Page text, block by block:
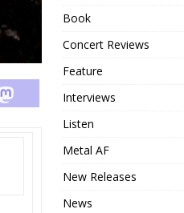
Book
Concert Reviews
Feature
Interviews
Listen
Metal AF
New Releases
News